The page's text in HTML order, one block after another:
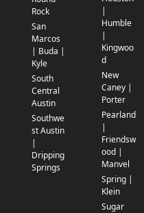
Rock
San
Marcos
| Buda |
Kyle
South
Central
Austin
Southwe
st Austin
|
Dripping
Springs
|
Humble
|
Kingwoo
d
New
Caney |
Porter
Pearland
|
Friendsw
ood |
Manvel
Spring |
Klein
Sugar